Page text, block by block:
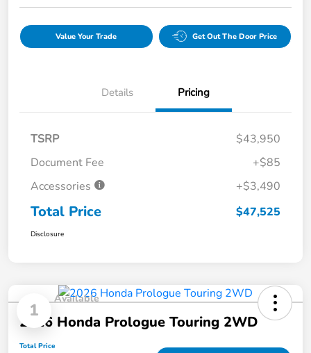
Value Your Trade Get Out The Door Price
Details Pricing
TSRP
$43,950
Document Fee
+$85
Accessories
+$3,490
Total Price $47,525
Disclosure
1
Available
2026 Honda Prologue Touring 2WD
Total Price